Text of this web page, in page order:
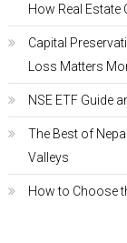
How Real Estate
Capital
Loss Matters
NSE ETF Guide
The Best of
Valleys
How to Choose